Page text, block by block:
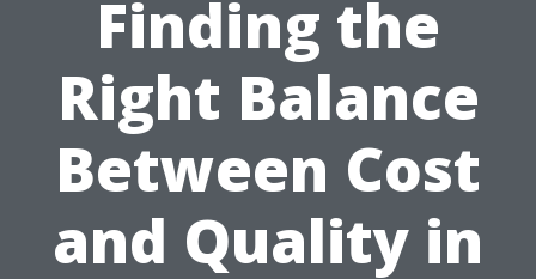
Finding the
Right Balance
Between Cost
and Quality in